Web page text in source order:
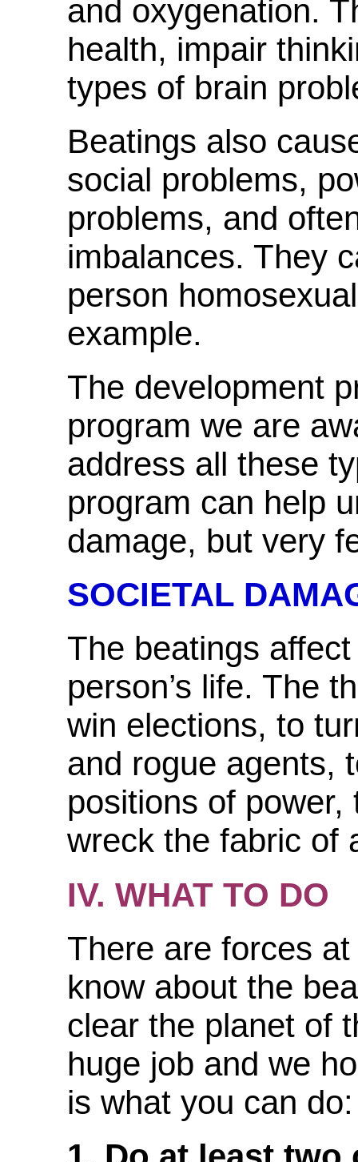
and oxygenation.
health, impair
types of brain
Beatings also
social problems,
problems, and
imbalances. They
person
example.
The development
program we are
address all these
program can help
damage, but very
SOCIETAL
The beatings
person’s life. The
win elections, to
and rogue agents,
positions of
wreck the fabric of
IV. WHAT TO DO
There are forces
know about the
clear the planet of
huge job and we
is what you can do: